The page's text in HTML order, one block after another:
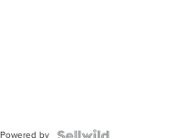
Powered by